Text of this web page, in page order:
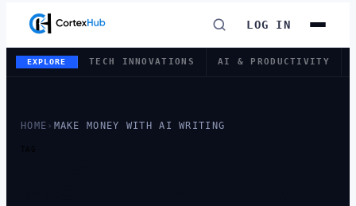
LOG IN
EXPLORE TECH INNOVATIONS AI & PRODUCTIVITY
HOME › MAKE MONEY WITH AI WRITING
TAG